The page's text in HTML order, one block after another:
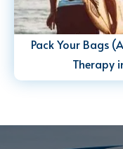
Pack Your Bags
Therapy